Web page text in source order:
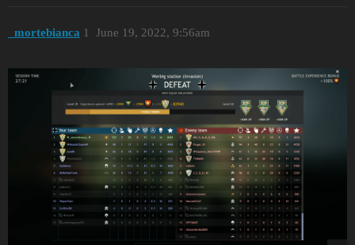
_mortebianca June 19, 2022, 9:56am
1